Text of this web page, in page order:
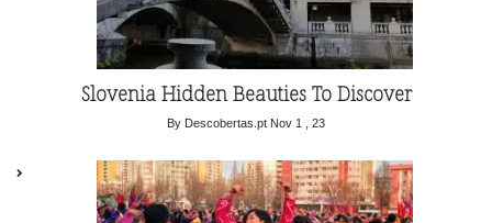
Slovenia Hidden Beauties To Discover
By Descobertas.pt Nov 1 , 23